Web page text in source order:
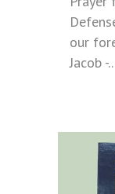
our
Jacob -